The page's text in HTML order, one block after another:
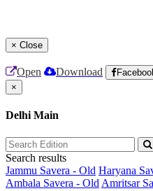
× Close
Open Download
×
Delhi Main
Search results
Jammu Savera - Old Haryana
Ambala Savera - Old Amritsar